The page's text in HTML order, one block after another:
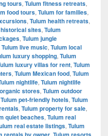
tours, Tulum fitness retreats,
food tours, Tulum for families,
, Tulum health retreats,
historical sites, Tulum
, Tulum jungle
Tulum live music, Tulum local
luxury shopping, Tulum
luxury villas for rent, Tulum
, Tulum Mexican food, Tulum
nightlife, Tulum nightlife
stores, Tulum outdoor
Tulum pet-friendly hotels, Tulum
, Tulum property for sale,
quiet beaches, Tulum real
real estate listings, Tulum
, ,